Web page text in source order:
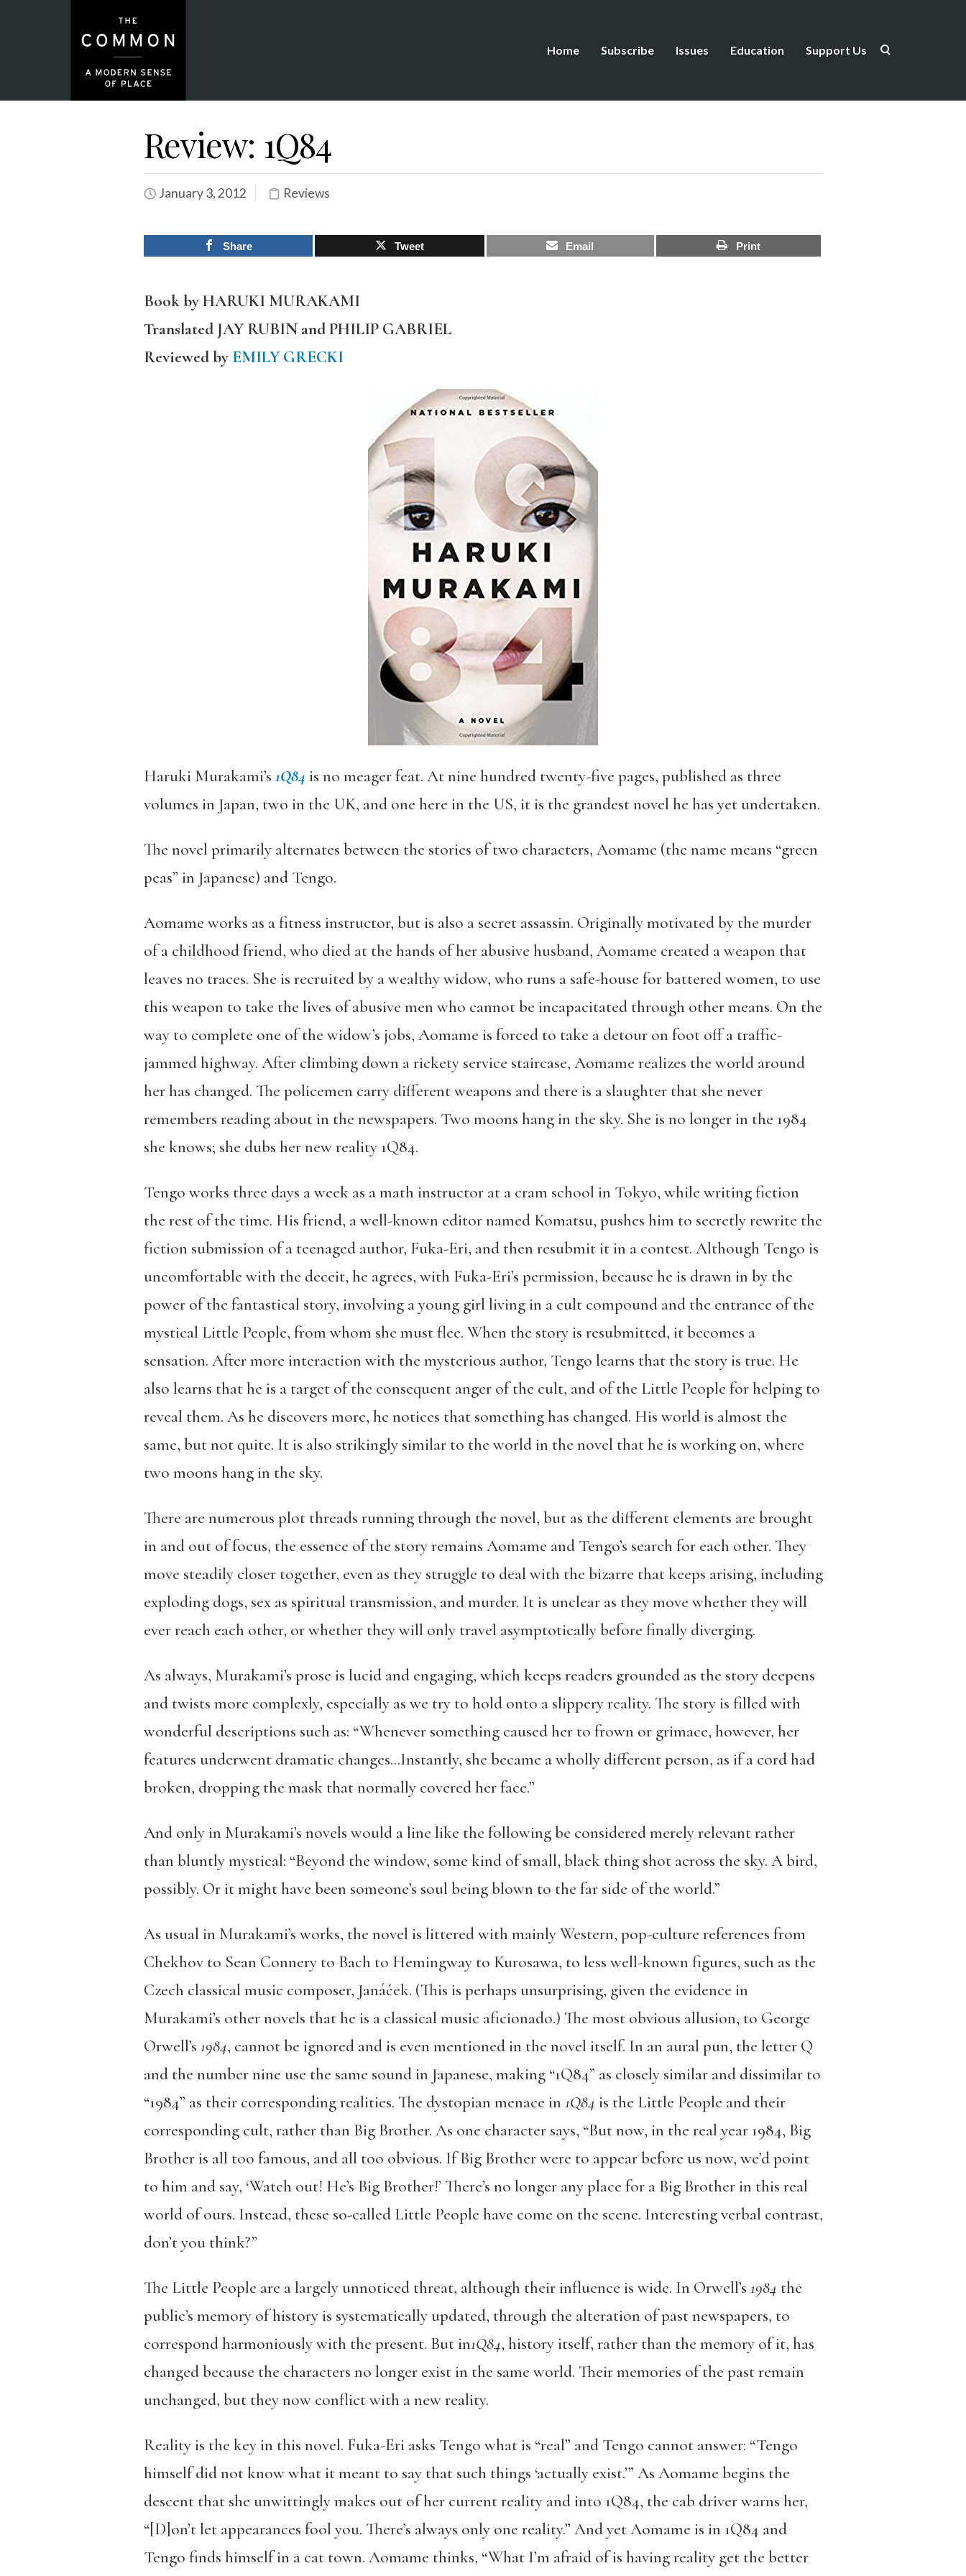
Home Subscribe Issues Education Support Us
Review: 1Q84
January 3, 2012 Reviews
Share Tweet Email Print
Book by HARUKI MURAKAMI
Translated JAY RUBIN and PHILIP GABRIEL
Reviewed by EMILY GRECKI
Haruki Murakami’s 1Q84 is no meager feat. At nine hundred twenty-five pages, published as three
volumes in Japan, two in the UK, and one here in the US, it is the grandest novel he has yet undertaken.
The novel primarily alternates between the stories of two characters, Aomame (the name means “green
peas” in Japanese) and Tengo.
Aomame works as a fitness instructor, but is also a secret assassin. Originally motivated by the murder
of a childhood friend, who died at the hands of her abusive husband, Aomame created a weapon that
leaves no traces. She is recruited by a wealthy widow, who runs a safe-house for battered women, to use
this weapon to take the lives of abusive men who cannot be incapacitated through other means. On the
way to complete one of the widow’s jobs, Aomame is forced to take a detour on foot off a traffic-
jammed highway. After climbing down a rickety service staircase, Aomame realizes the world around
her has changed. The policemen carry different weapons and there is a slaughter that she never
remembers reading about in the newspapers. Two moons hang in the sky. She is no longer in the 1984
she knows; she dubs her new reality 1Q84.
Tengo works three days a week as a math instructor at a cram school in Tokyo, while writing fiction
the rest of the time. His friend, a well-known editor named Komatsu, pushes him to secretly rewrite the
fiction submission of a teenaged author, Fuka-Eri, and then resubmit it in a contest. Although Tengo is
uncomfortable with the deceit, he agrees, with Fuka-Eri’s permission, because he is drawn in by the
power of the fantastical story, involving a young girl living in a cult compound and the entrance of the
mystical Little People, from whom she must flee. When the story is resubmitted, it becomes a
sensation. After more interaction with the mysterious author, Tengo learns that the story is true. He
also learns that he is a target of the consequent anger of the cult, and of the Little People for helping to
reveal them. As he discovers more, he notices that something has changed. His world is almost the
same, but not quite. It is also strikingly similar to the world in the novel that he is working on, where
two moons hang in the sky.
There are numerous plot threads running through the novel, but as the different elements are brought
in and out of focus, the essence of the story remains Aomame and Tengo’s search for each other. They
move steadily closer together, even as they struggle to deal with the bizarre that keeps arising, including
exploding dogs, sex as spiritual transmission, and murder. It is unclear as they move whether they will
ever reach each other, or whether they will only travel asymptotically before finally diverging.
As always, Murakami’s prose is lucid and engaging, which keeps readers grounded as the story deepens
and twists more complexly, especially as we try to hold onto a slippery reality. The story is filled with
wonderful descriptions such as: “Whenever something caused her to frown or grimace, however, her
features underwent dramatic changes…Instantly, she became a wholly different person, as if a cord had
broken, dropping the mask that normally covered her face.”
And only in Murakami’s novels would a line like the following be considered merely relevant rather
than bluntly mystical: “Beyond the window, some kind of small, black thing shot across the sky. A bird,
possibly. Or it might have been someone’s soul being blown to the far side of the world.”
As usual in Murakami’s works, the novel is littered with mainly Western, pop-culture references from
Chekhov to Sean Connery to Bach to Hemingway to Kurosawa, to less well-known figures, such as the
Czech classical music composer, Janáček. (This is perhaps unsurprising, given the evidence in
Murakami’s other novels that he is a classical music aficionado.) The most obvious allusion, to George
Orwell’s 1984, cannot be ignored and is even mentioned in the novel itself. In an aural pun, the letter Q
and the number nine use the same sound in Japanese, making “1Q84” as closely similar and dissimilar to
“1984” as their corresponding realities. The dystopian menace in 1Q84 is the Little People and their
corresponding cult, rather than Big Brother. As one character says, “But now, in the real year 1984, Big
Brother is all too famous, and all too obvious. If Big Brother were to appear before us now, we’d point
to him and say, ‘Watch out! He’s Big Brother!’ There’s no longer any place for a Big Brother in this real
world of ours. Instead, these so-called Little People have come on the scene. Interesting verbal contrast,
don’t you think?”
The Little People are a largely unnoticed threat, although their influence is wide. In Orwell’s 1984 the
public’s memory of history is systematically updated, through the alteration of past newspapers, to
correspond harmoniously with the present. But in1Q84, history itself, rather than the memory of it, has
changed because the characters no longer exist in the same world. Their memories of the past remain
unchanged, but they now conflict with a new reality.
Reality is the key in this novel. Fuka-Eri asks Tengo what is “real” and Tengo cannot answer: “Tengo
himself did not know what it meant to say that such things ‘actually exist.’” As Aomame begins the
descent that she unwittingly makes out of her current reality and into 1Q84, the cab driver warns her,
“[D]on’t let appearances fool you. There’s always only one reality.” And yet Aomame is in 1Q84 and
Tengo finds himself in a cat town. Aomame thinks, “What I’m afraid of is having reality get the better